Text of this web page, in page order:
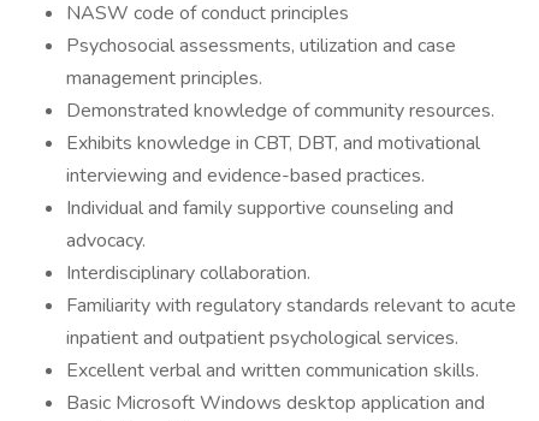
NASW code of conduct principles
Psychosocial assessments, utilization and case
management principles.
Demonstrated knowledge of community resources.
Exhibits knowledge in CBT, DBT, and motivational
interviewing and evidence-based practices.
Individual and family supportive counseling and
advocacy.
Interdisciplinary collaboration.
Familiarity with regulatory standards relevant to acute
inpatient and outpatient psychological services.
Excellent verbal and written communication skills.
Basic Microsoft Windows desktop application and